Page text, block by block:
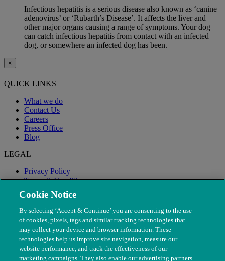
Infectious hepatitis is a serious disease also known as ‘canine
adenovirus’ or ‘Rubarth’s Disease’. It affects the liver and
other major organs causing a range of symptoms. Your dog
can catch infectious hepatitis from contact with an infected
dog, or somewhere an infected dog has been.
×
QUICK LINKS
What we do
Contact Us
Careers
Press Office
Blog
LEGAL
Privacy Policy
Terms & Conditions
Modern Slavery
Cookie Notice
By selecting ‘Accept & Continue’ you are consenting to the use
of cookies, pixels, tags and similar tracking technologies that
may collect your device and browser information. These
technologies help us improve site navigation, measure our
website performance, and track the effectiveness of our
marketing campaigns. They also enable our advertising partners